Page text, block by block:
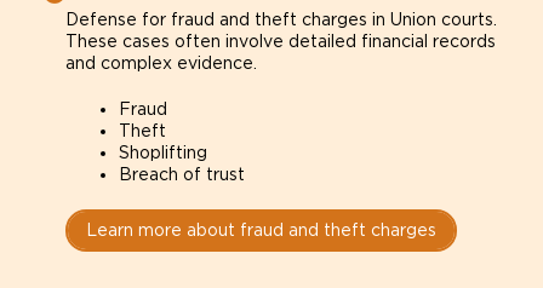
Defense for fraud and theft charges in Union courts.
These cases often involve detailed financial records
and complex evidence.
Fraud
Theft
Shoplifting
Breach of trust
Learn more about fraud and theft charges